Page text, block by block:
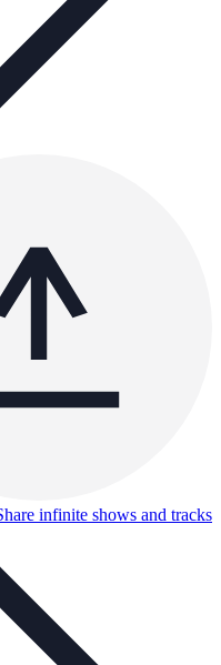
infinite shows and tracks